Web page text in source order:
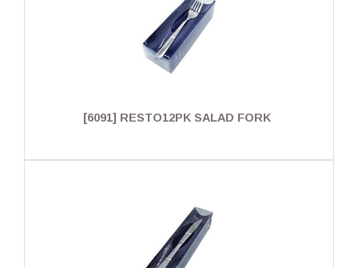
[6091] RESTO12PK SALAD FORK